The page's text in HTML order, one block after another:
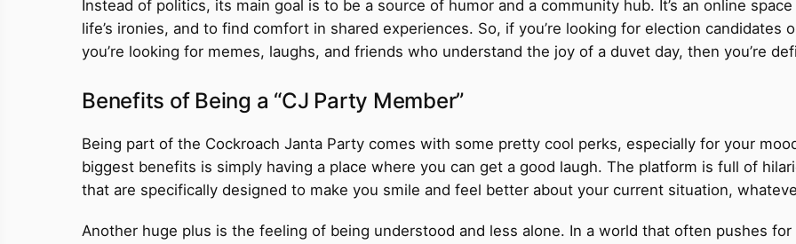
Instead of politics, its main goal is to be a source of humor and a community hub. It’s an online
life’s ironies, and to find comfort in shared experiences. So, if you’re looking for election candidates
you’re looking for memes, laughs, and friends who understand the joy of a duvet day, then you’re
Benefits of Being a “CJ Party Member”
Being part of the Cockroach Janta Party comes with some pretty cool perks, especially for your
biggest benefits is simply having a place where you can get a good laugh. The platform is full of
that are specifically designed to make you smile and feel better about your current situation,
Another huge plus is the feeling of being understood and less alone. In a world that often pushes